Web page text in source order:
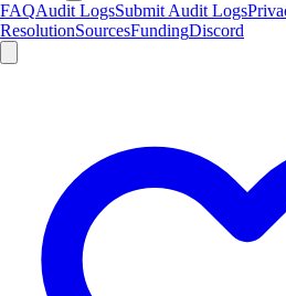
FAQAudit LogsSubmit Audit Logs
ResolutionSourcesFundingDiscord